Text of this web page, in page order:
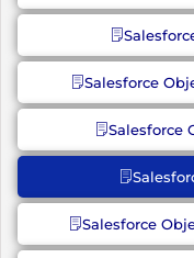
Salesforce
Salesforce
Salesforce